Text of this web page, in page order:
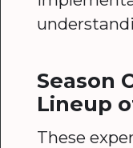
Season
Lineup
These